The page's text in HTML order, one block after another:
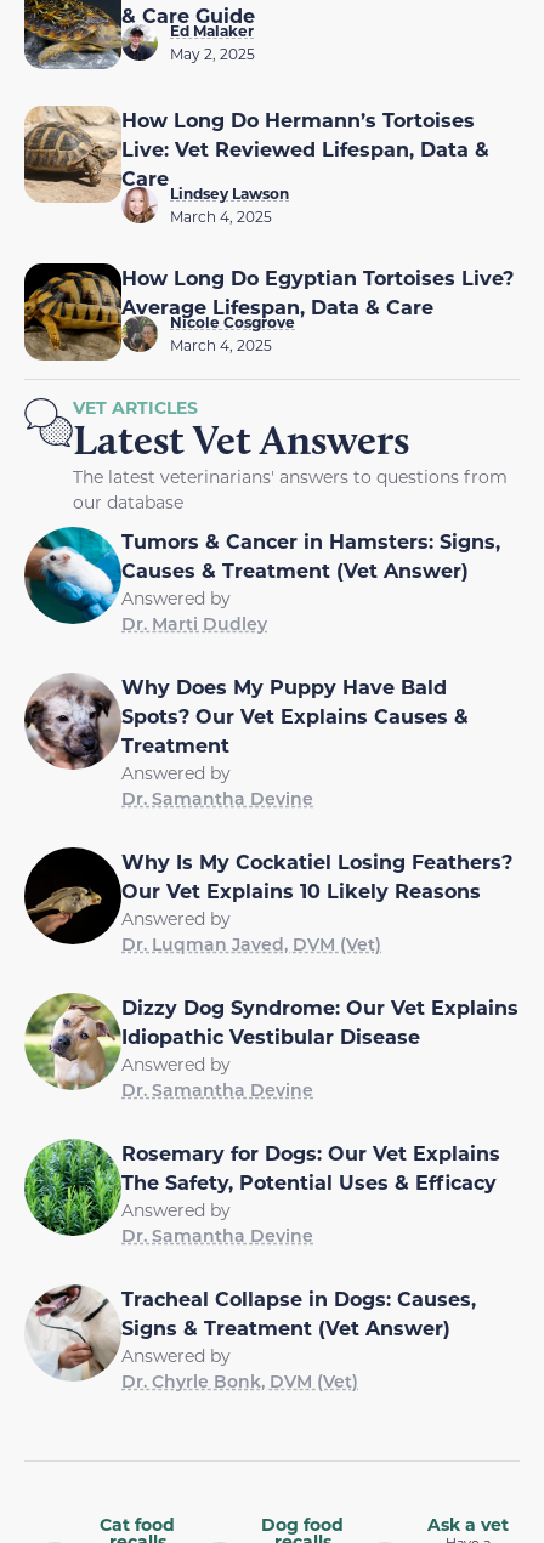
& Care Guide
Ed Malaker
May 2, 2025
How Long Do Hermann’s Tortoises
Live: Vet Reviewed Lifespan, Data &
Care
Lindsey Lawson
March 4, 2025
How Long Do Egyptian Tortoises Live?
Average Lifespan, Data & Care
Nicole Cosgrove
March 4, 2025
VET ARTICLES
Latest Vet Answers
The latest veterinarians' answers to questions from
our database
Tumors & Cancer in Hamsters: Signs,
Causes & Treatment (Vet Answer)
Answered by
Dr. Marti Dudley
Why Does My Puppy Have Bald
Spots? Our Vet Explains Causes &
Treatment
Answered by
Dr. Samantha Devine
Why Is My Cockatiel Losing Feathers?
Our Vet Explains 10 Likely Reasons
Answered by
Dr. Luqman Javed, DVM (Vet)
Dizzy Dog Syndrome: Our Vet Explains
Idiopathic Vestibular Disease
Answered by
Dr. Samantha Devine
Rosemary for Dogs: Our Vet Explains
The Safety, Potential Uses & Efficacy
Answered by
Dr. Samantha Devine
Tracheal Collapse in Dogs: Causes,
Signs & Treatment (Vet Answer)
Answered by
Dr. Chyrle Bonk, DVM (Vet)
Cat food Dog food Ask a vet